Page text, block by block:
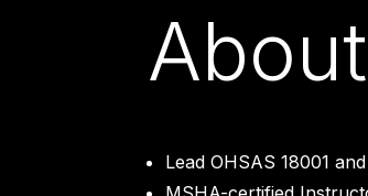
Lead OHSAS 18001